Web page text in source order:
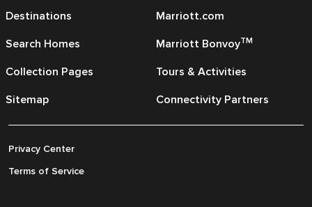
Destinations
Search Homes
Collection Pages
Sitemap
Marriott.com
Marriott BonvoyTM
Tours & Activities
Connectivity Partners
Privacy Center
Terms of Service